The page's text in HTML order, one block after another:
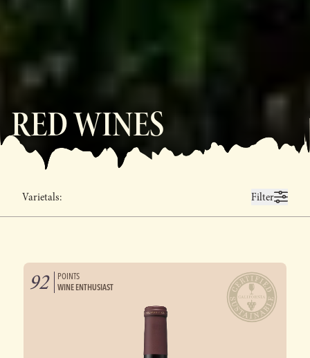
RED WINES
Varietals: Filter
92
POINTS
WINE ENTHUSIAST